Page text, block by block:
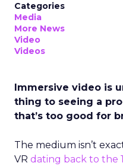
Categories
Media
More News
Video
Videos
Immersive video is
thing to seeing a
that’s too good for
The medium isn’t
VR dating back to the